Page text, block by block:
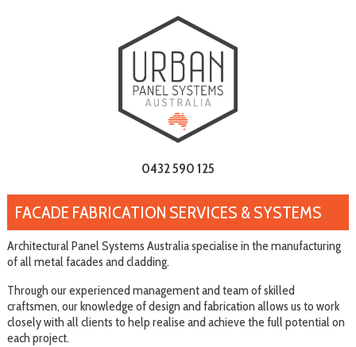
0432 590 125
FACADE FABRICATION SERVICES & SYSTEMS
Architectural Panel Systems Australia specialise in the manufacturing
of all metal facades and cladding.
Through our experienced management and team of skilled
craftsmen, our knowledge of design and fabrication allows us to work
closely with all clients to help realise and achieve the full potential on
each project.